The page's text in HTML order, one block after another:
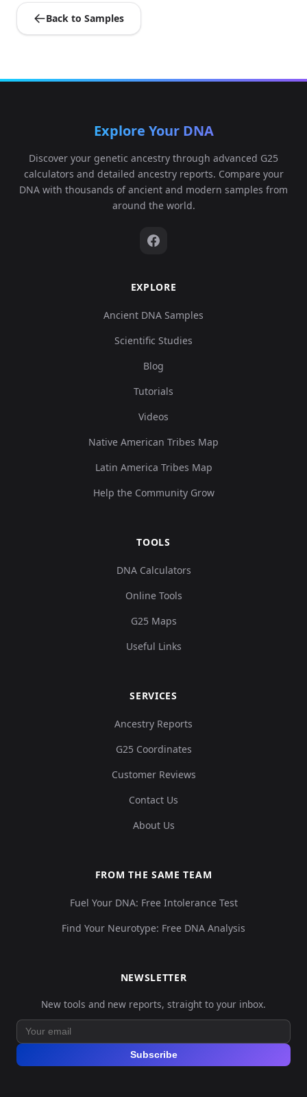
Back to Samples
Explore Your DNA
Discover your genetic ancestry through advanced G25
calculators and detailed ancestry reports. Compare your
DNA with thousands of ancient and modern samples from
around the world.
EXPLORE
Ancient DNA Samples
Scientific Studies
Blog
Tutorials
Videos
Native American Tribes Map
Latin America Tribes Map
Help the Community Grow
TOOLS
DNA Calculators
Online Tools
G25 Maps
Useful Links
SERVICES
Ancestry Reports
G25 Coordinates
Customer Reviews
Contact Us
About Us
FROM THE SAME TEAM
Fuel Your DNA: Free Intolerance Test
Find Your Neurotype: Free DNA Analysis
NEWSLETTER
New tools and new reports, straight to your inbox.
Subscribe